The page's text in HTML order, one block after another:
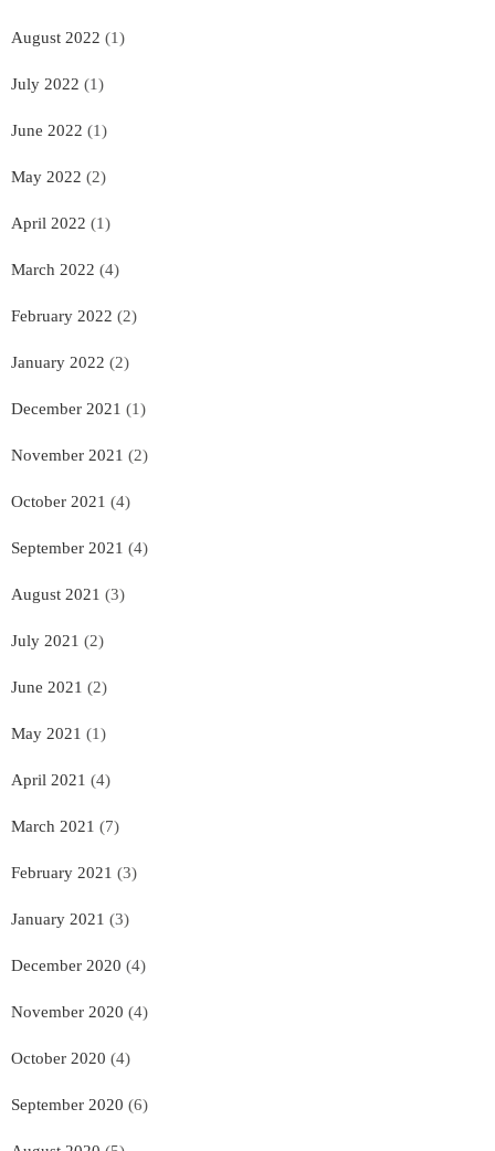
August 2022 (1)
July 2022 (1)
June 2022 (1)
May 2022 (2)
April 2022 (1)
March 2022 (4)
February 2022 (2)
January 2022 (2)
December 2021 (1)
November 2021 (2)
October 2021 (4)
September 2021 (4)
August 2021 (3)
July 2021 (2)
June 2021 (2)
May 2021 (1)
April 2021 (4)
March 2021 (7)
February 2021 (3)
January 2021 (3)
December 2020 (4)
November 2020 (4)
October 2020 (4)
September 2020 (6)